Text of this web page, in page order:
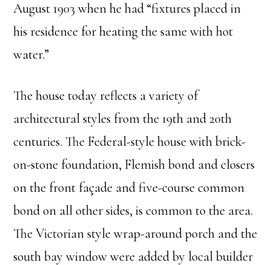
August 1903 when he had “fixtures placed in
his residence for heating the same with hot
water.”
The house today reflects a variety of
architectural styles from the 19th and 20th
centuries. The Federal-style house with brick-
on-stone foundation, Flemish bond and closers
on the front façade and five-course common
bond on all other sides, is common to the area.
The Victorian style wrap-around porch and the
south bay window were added by local builder